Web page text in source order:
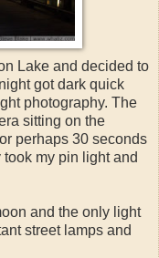
Lake and decided to
got dark quick
photography. The
sitting on the
perhaps 30 seconds
my pin light and
and the only light
street lamps and